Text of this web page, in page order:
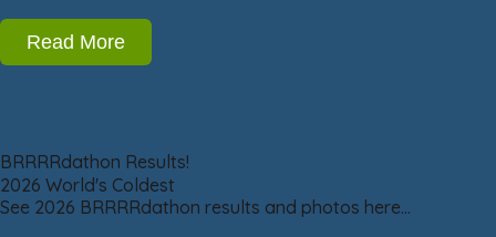
Read More
BRRRRdathon Results!
2026 World's Coldest
See 2026 BRRRRdathon results and photos here…